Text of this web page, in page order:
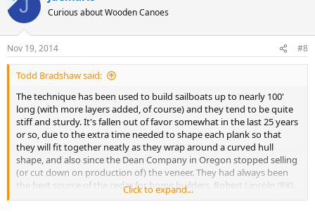
J Curious about Wooden Canoes
Nov 19, 2014 #8
Todd Bradshaw said:
The technique has been used to build sailboats up to nearly 100'
long (with more layers added, of course) and they tend to be quite
stiff and sturdy. It's fallen out of favor somewhat in the last 25 years
or so, due to the extra time needed to shape each plank so that
they will fit together neatly as they wrap around a curved hull
shape, and also since the Dean Company in Oregon stopped selling
(or cut down on production of) the veneer. They had always been
the best source of the cedar for home builders. Robert Lincoln (RKL
Boatworks) was about the only canoe builder that made much of an
Click to expand...